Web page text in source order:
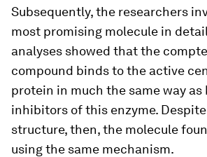
Subsequently, the researchers
most promising molecule in
analyses showed that the
compound binds to the active
protein in much the same way as
inhibitors of this enzyme.
structure, then, the molecule
using the same mechanism.